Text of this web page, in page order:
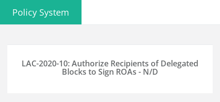
Policy System
LAC-2020-10: Authorize Recipients of Delegated
Blocks to Sign ROAs - N/D